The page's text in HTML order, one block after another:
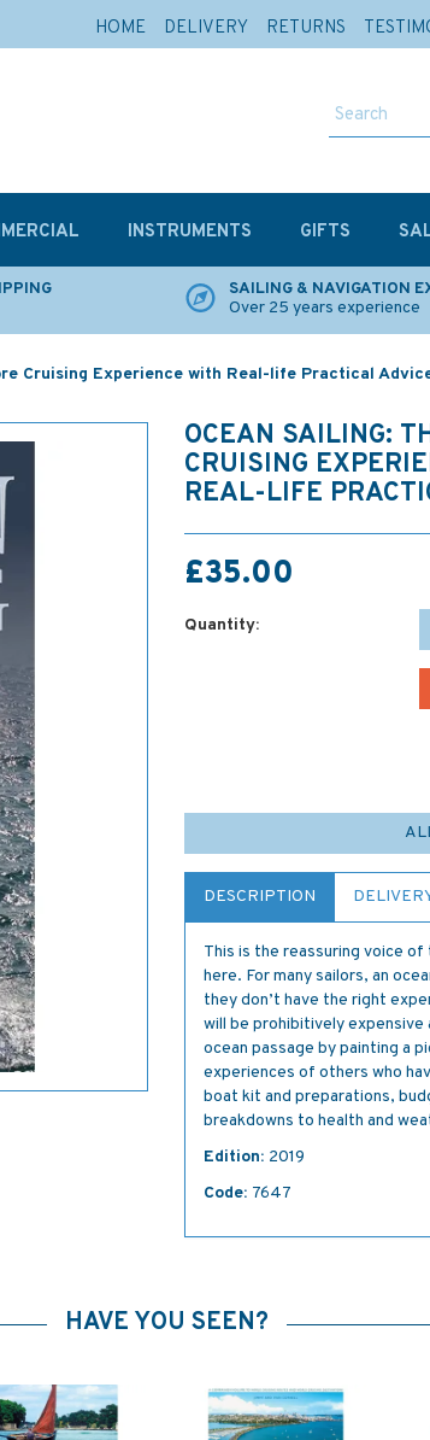
SAILING & NAVIGATION
Over 25 years experience
Cruising Experience with Real-life Practical
OCEAN SAILING:
CRUISING
REAL-LIFE
£35.00
Quantity:
DESCRIPTION
This is the reassuring voice
here. For many sailors, an
they don’t have the right
will be prohibitively expensive
ocean passage by painting a
experiences of others who
boat kit and preparations,
breakdowns to health and
Edition: 2019
Code: 7647
HAVE YOU SEEN?
INSTRUMENTS GIFTS
HOME DELIVERY RETURNS